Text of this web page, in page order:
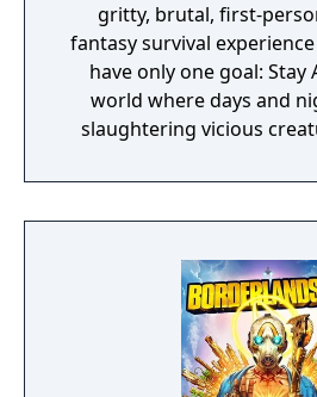
gritty, brutal, first-
fantasy survival
have only one goal: Stay
world where days and
slaughtering vicious
crafting powerful
survive. Every decision
encounter with death's